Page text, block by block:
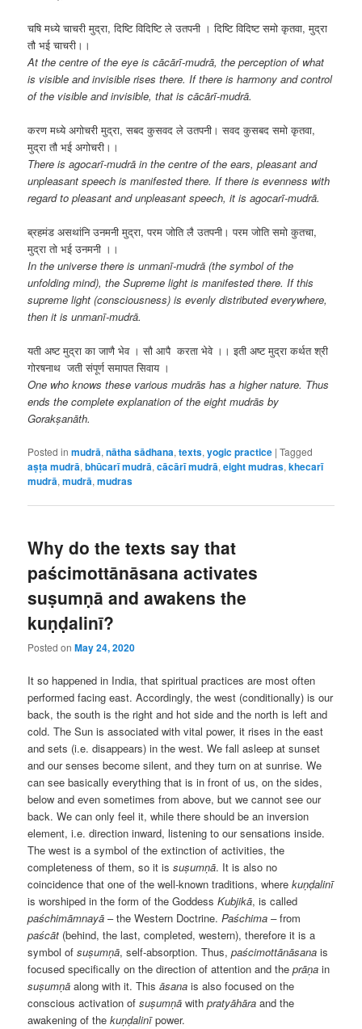
चषि मध्ये चाचरी मुद्रा, दिष्टि विदिष्टि ले उतपनी । दिष्टि विदिष्ट समो कृतवा, मुद्रा
तौ भई चाचरी।।
At the centre of the eye is cācārī-mudrā, the perception of what
is visible and invisible rises there. If there is harmony and control
of the visible and invisible, that is cācārī-mudrā.
करण मध्ये अगोचरी मुद्रा, सबद कुसवद ले उतपनी। सवद कुसबद समो कृतवा,
मुद्रा तौ भई अगोचरी।।
There is agocarī-mudrā in the centre of the ears, pleasant and
unpleasant speech is manifested there. If there is evenness with
regard to pleasant and unpleasant speech, it is agocarī-mudrā.
ब्रहमंड असथांनि उनमनी मुद्रा, परम जोति लै उतपनी। परम जोति समो कुतचा,
मुद्रा तो भई उनमनी ।।
In the universe there is unmanī-mudrā (the symbol of the
unfolding mind), the Supreme light is manifested there. If this
supreme light (consciousness) is evenly distributed everywhere,
then it is unmanī-mudrā.
यती अष्ट मुद्रा का जाणै भेव । सौ आपै करता भेवे ।। इती अष्ट मुद्रा कर्थत श्री
गोरषनाथ जती संपूर्ण समापत सिवाय ।
One who knows these various mudrās has a higher nature. Thus
ends the complete explanation of the eight mudrās by
Gorakṣanāth.
Posted in mudrā,nātha sādhana,texts,yogic practice |Tagged
aṣṭa mudrā,bhūcarī mudrā,cācārī mudrā,eight mudras,khecarī
mudrā,mudrā,mudras
Why do the texts say that
paścimottānāsana activates
suṣumṇā and awakens the
kuṇḍalinī?
Posted onMay 24, 2020
It so happened in India, that spiritual practices are most often
performed facing east. Accordingly, the west (conditionally) is our
back, the south is the right and hot side and the north is left and
cold. The Sun is associated with vital power, it rises in the east
and sets (i.e. disappears) in the west. We fall asleep at sunset
and our senses become silent, and they turn on at sunrise. We
can see basically everything that is in front of us, on the sides,
below and even sometimes from above, but we cannot see our
back. We can only feel it, while there should be an inversion
element, i.e. direction inward, listening to our sensations inside.
The west is a symbol of the extinction of activities, the
completeness of them, so it issuṣumṇā. It is also no
coincidence that one of the well-known traditions, wherekuṇḍalinī
is worshiped in the form of the GoddessKubjikā, is called
paśchimāmnayā– the Western Doctrine.Paśchima –from
paścāt (behind, the last, completed, western), therefore it is a
symbol ofsuṣumṇā, self-absorption. Thus,paścimottānāsana is
focused specifically on the direction of attention and theprāṇain
suṣumṇā along with it. Thisāsana is also focused on the
conscious activation ofsuṣumṇā withpratyāhāra and the
awakening of thekuṇḍalinīpower.